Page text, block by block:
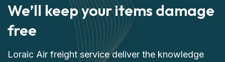
We’ll keep your items damage
free
Loraic Air freight service deliver the knowledge